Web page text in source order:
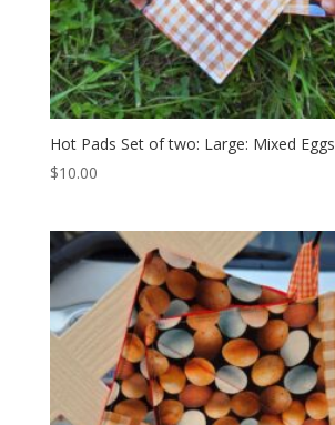
Hot Pads Set of two: Large: Mixed Eggs
$10.00